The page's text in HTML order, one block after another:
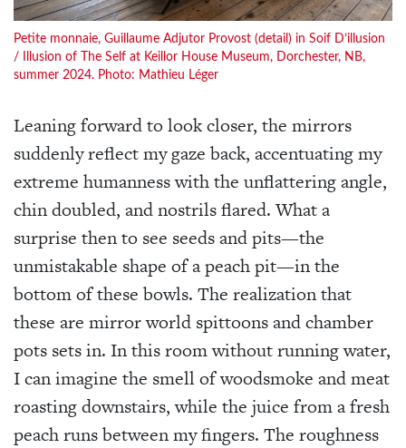
Petite monnaie, Guillaume Adjutor Provost (detail) in Soif D’illusion
/ Illusion of The Self at Keillor House Museum, Dorchester, NB,
summer 2024. Photo: Mathieu Léger
Leaning forward to look closer, the mirrors
suddenly reflect my gaze back, accentuating my
extreme humanness with the unflattering angle,
chin doubled, and nostrils flared. What a
surprise then to see seeds and pits—the
unmistakable shape of a peach pit—in the
bottom of these bowls. The realization that
these are mirror world spittoons and chamber
pots sets in. In this room without running water,
I can imagine the smell of woodsmoke and meat
roasting downstairs, while the juice from a fresh
peach runs between my fingers. The roughness